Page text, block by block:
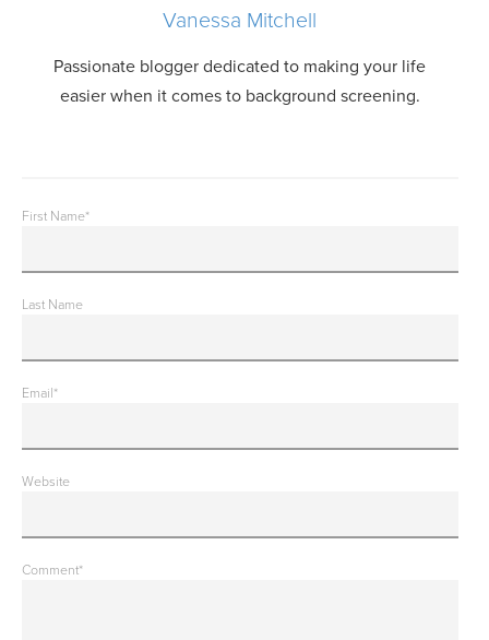
Vanessa Mitchell
Passionate blogger dedicated to making your life
easier when it comes to background screening.
First Name*
Last Name
Email*
Website
Comment*